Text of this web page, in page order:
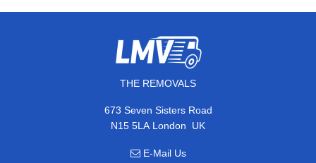
THE REMOVALS
673 Seven Sisters Road
N15 5LA London, UK
E-Mail Us